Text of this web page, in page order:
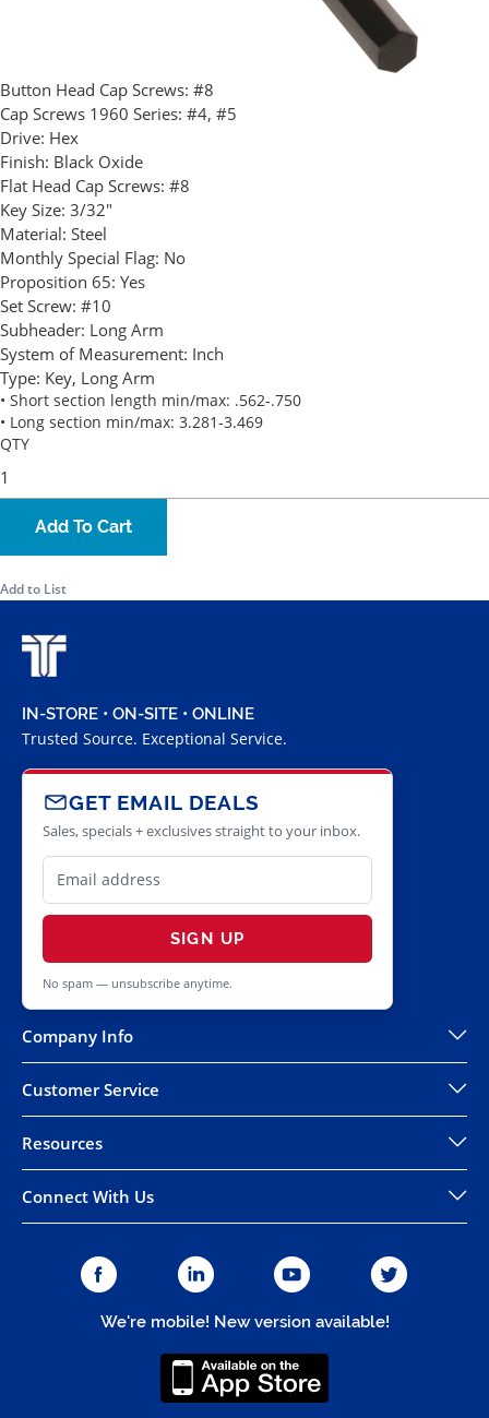
Button Head Cap Screws: #8
Cap Screws 1960 Series: #4, #5
Drive: Hex
Finish: Black Oxide
Flat Head Cap Screws: #8
Key Size: 3/32"
Material: Steel
Monthly Special Flag: No
Proposition 65: Yes
Set Screw: #10
Subheader: Long Arm
System of Measurement: Inch
Type: Key, Long Arm
• Short section length min/max: .562-.750
• Long section min/max: 3.281-3.469
QTY
Add To Cart
Add to List
IN-STORE • ON-SITE • ONLINE
Trusted Source. Exceptional Service.
GET EMAIL DEALS
Sales, specials + exclusives straight to your inbox.
SIGN UP
No spam — unsubscribe anytime.
Company Info
Customer Service
Resources
Connect With Us
We're mobile! New version available!